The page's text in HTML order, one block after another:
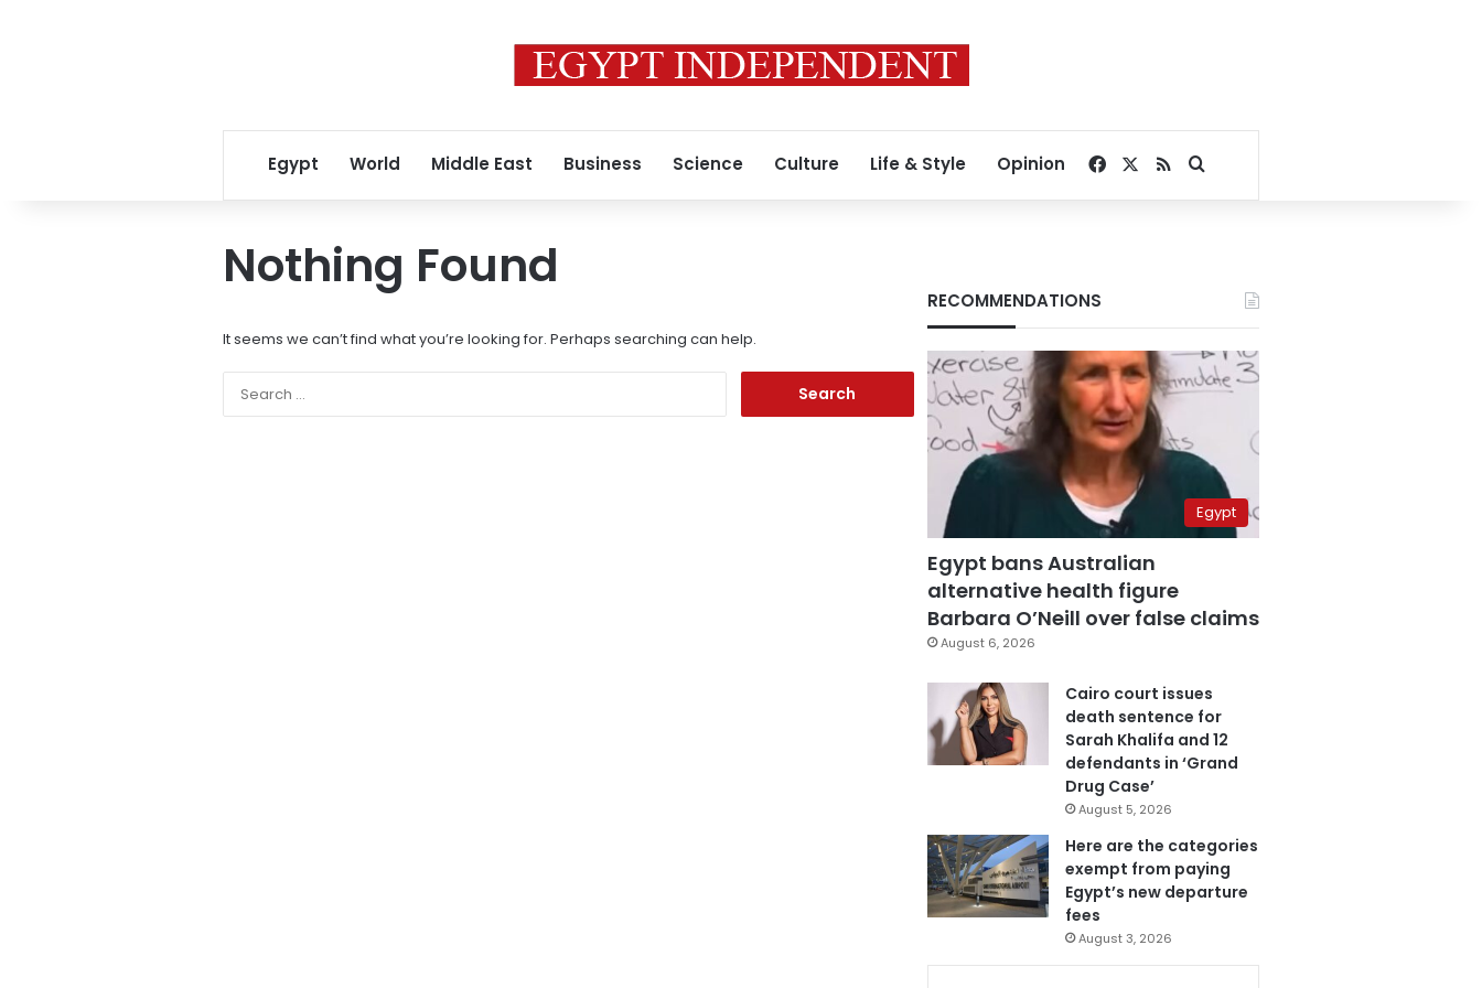
Egypt World Middle East Business Science Culture Life & Style Opinion Facebook
RSSSearch for
Nothing Found
It seems we can’t find what you’re looking for. Perhaps searching can help.
RECOMMENDATIONS
Egypt
Egypt bans Australian
alternative health figure
Barbara O’Neill over false claims
August 6, 2026
Cairo court issues
death sentence for
Sarah Khalifa and 12
defendants in ‘Grand
Drug Case’
August 5, 2026
Here are the categories
exempt from paying
Egypt’s new departure
fees
August 3, 2026